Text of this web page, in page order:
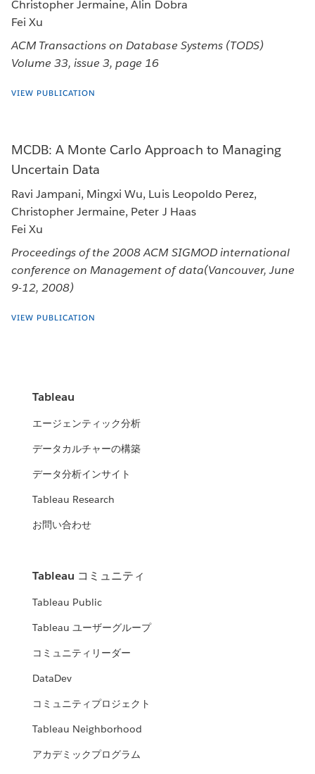
Christopher Jermaine, Alin Dobra
Fei Xu
ACM Transactions on Database Systems (TODS)
Volume 33, issue 3, page 16
VIEW PUBLICATION
MCDB: A Monte Carlo Approach to Managing
Uncertain Data
Ravi Jampani, Mingxi Wu, Luis Leopoldo Perez,
Christopher Jermaine, Peter J Haas
Fei Xu
Proceedings of the 2008 ACM SIGMOD international
conference on Management of data(Vancouver, June
9-12, 2008)
VIEW PUBLICATION
Tableau
エージェンティック分析
データカルチャーの構築
データ分析インサイト
Tableau Research
お問い合わせ
Tableau コミュニティ
Tableau Public
Tableau ユーザーグループ
コミュニティリーダー
DataDev
コミュニティプロジェクト
Tableau Neighborhood
アカデミックプログラム